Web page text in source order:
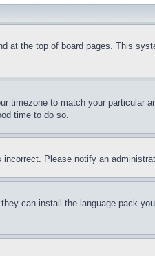
at the top of board pages. This
timezone to match your particular
time to do so.
Please notify an
can install the language pack